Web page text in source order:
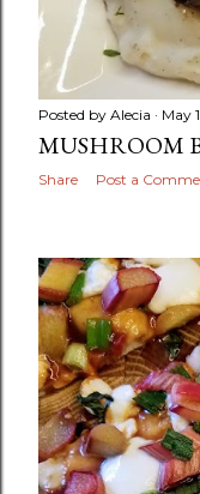
Posted by Alecia May
MUSHROOM
Share Post a